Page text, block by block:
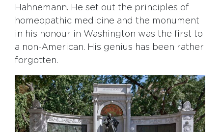
Hahnemann. He set out the principles of
homeopathic medicine and the monument
in his honour in Washington was the first to
a non-American. His genius has been rather
forgotten.